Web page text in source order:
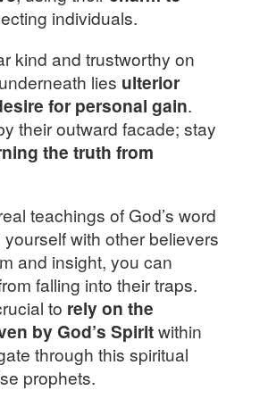
individuals.
kind and trustworthy on
lies ulterior
for personal gain.
their outward facade; stay
the truth from
teachings of God’s word
with other believers
and insight, you can
falling into their traps.
to rely on the
by God’s Spiritwithin
through this spiritual
prophets.